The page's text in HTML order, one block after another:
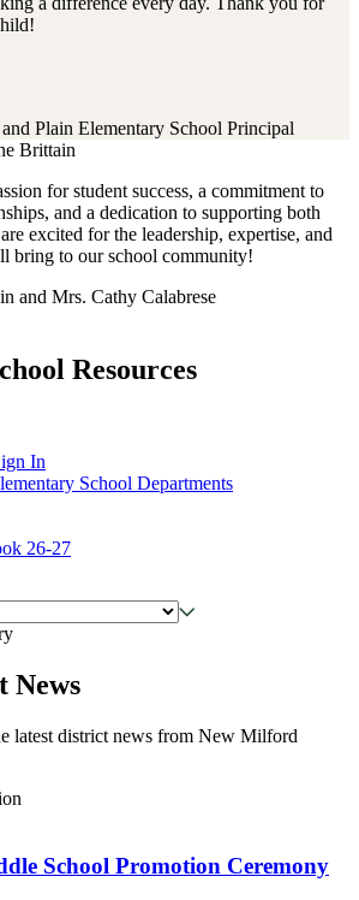
Brittain
for student success, a commitment to
and a dedication to supporting both
excited for the leadership, expertise, and
bring to our school community!
Resources
In
School Departments
26-27
News
latest district news from New Milford
School Promotion Ceremony